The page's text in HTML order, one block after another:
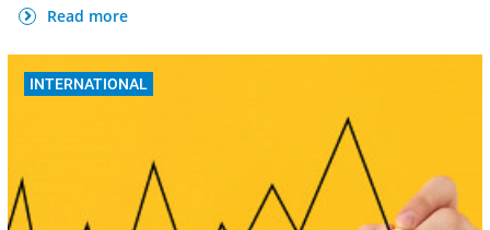
Read more
INTERNATIONAL